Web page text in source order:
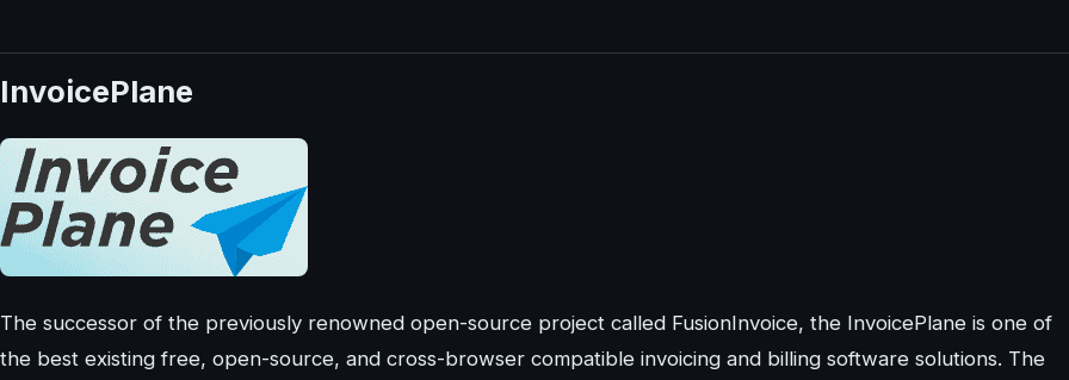
InvoicePlane
The successor of the previously renowned open-source project called FusionInvoice, the InvoicePlane is one of
the best existing free, open-source, and cross-browser compatible invoicing and billing software solutions. The